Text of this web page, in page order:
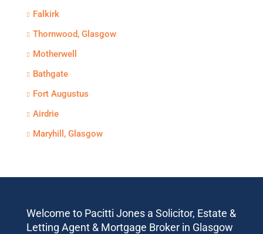
Falkirk
Thornwood, Glasgow
Motherwell
Bathgate
Fort Augustus
Airdrie
Maryhill, Glasgow
Welcome to Pacitti Jones a Solicitor, Estate &
Letting Agent & Mortgage Broker in Glasgow